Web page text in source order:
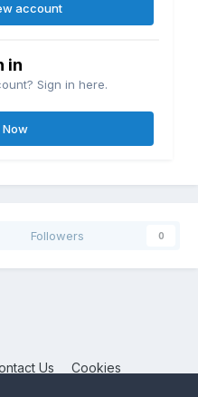
account
in
Sign in here.
Now
Followers 0
Us Cookies